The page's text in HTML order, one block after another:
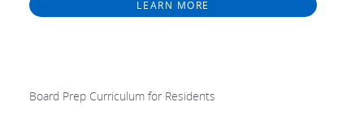
LEARN MORE
Board Prep Curriculum for Residents